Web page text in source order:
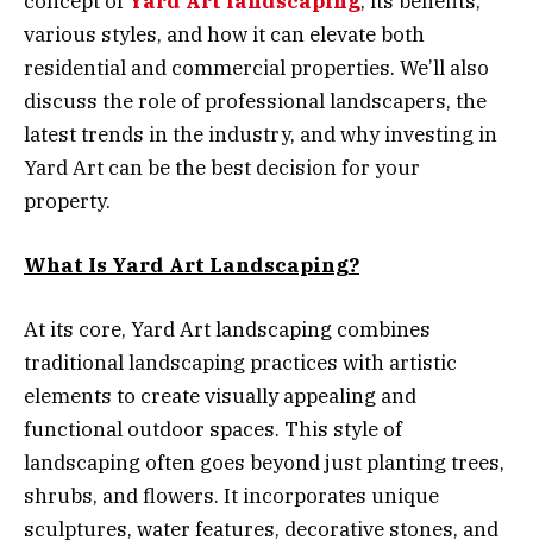
various styles, and how it can elevate both
residential and commercial properties. We’ll also
discuss the role of professional landscapers, the
latest trends in the industry, and why investing in
Yard Art can be the best decision for your
property.
What Is Yard Art Landscaping?
At its core, Yard Art landscaping combines
traditional landscaping practices with artistic
elements to create visually appealing and
functional outdoor spaces. This style of
landscaping often goes beyond just planting trees,
shrubs, and flowers. It incorporates unique
sculptures, water features, decorative stones, and